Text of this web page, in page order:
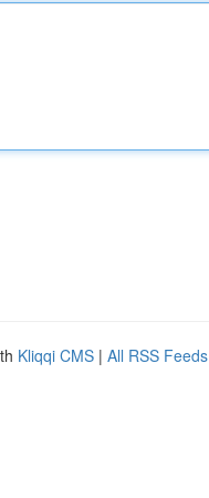
Kliqqi CMS | All RSS Feeds